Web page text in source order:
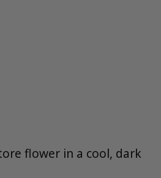
flower in a cool, dark